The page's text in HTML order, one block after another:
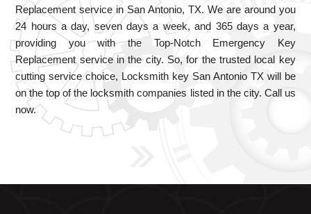
Replacement service in San Antonio, TX. We are around you
24 hours a day, seven days a week, and 365 days a year,
providing you with the Top-Notch Emergency Key
Replacement service in the city. So, for the trusted local key
cutting service choice, Locksmith key San Antonio TX will be
on the top of the locksmith companies listed in the city. Call us
now.